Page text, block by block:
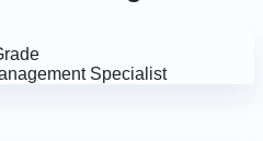
Specialist